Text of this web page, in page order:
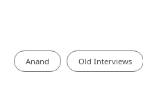
Anand Old Interviews